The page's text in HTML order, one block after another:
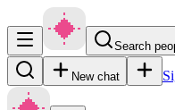
Search
New chat